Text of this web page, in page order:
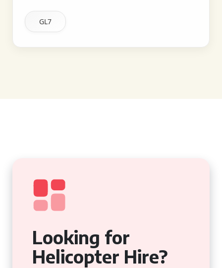
GL7
Looking for
Helicopter Hire?